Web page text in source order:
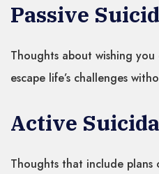
Passive
Thoughts about wishing
escape life’s challenges
Active
Thoughts that include